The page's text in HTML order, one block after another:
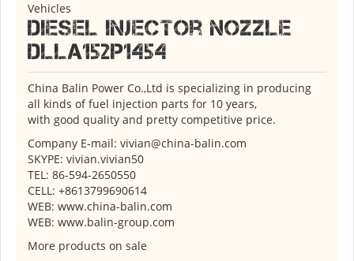
Vehicles
Diesel Injector Nozzle
DLLA152P1454
China Balin Power Co.,Ltd is specializing in producing
all kinds of fuel injection parts for 10 years,
with good quality and pretty competitive price.
Company E-mail: vivian@china-balin.com
SKYPE: vivian.vivian50
TEL: 86-594-2650550
CELL: +8613799690614
WEB: www.china-balin.com
WEB: www.balin-group.com
More products on sale